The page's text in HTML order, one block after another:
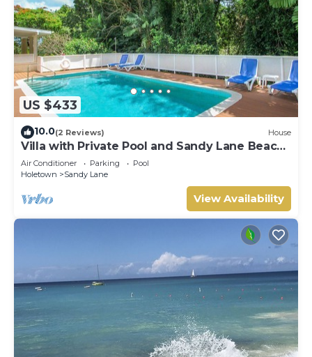
US $433
10.0(2 Reviews) House
Villa with Private Pool and Sandy Lane Beach
Club Access - Coral Gables
Air Conditioner Parking
Pool
Holetown
Sandy Lane
View Availability